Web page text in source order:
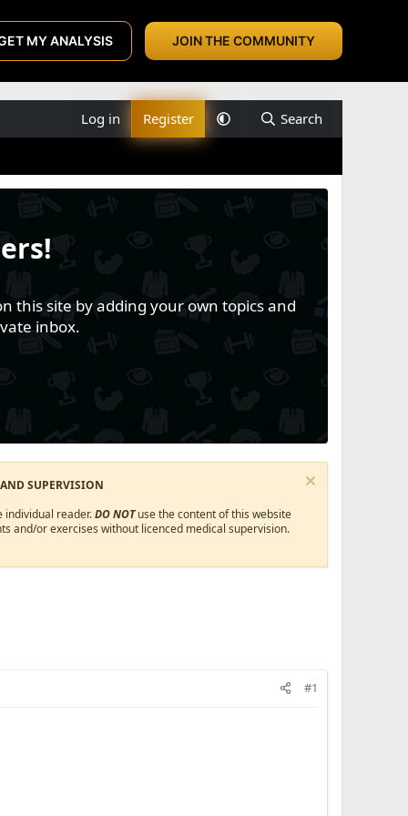
MY ANALYSIS JOIN THE COMMUNITY
Log in Register Search
this site by adding your own topics and
inbox.
SUPERVISION
individual reader.DO NOTuse the content of this website
and/or exercises without licenced medical supervision.
#1